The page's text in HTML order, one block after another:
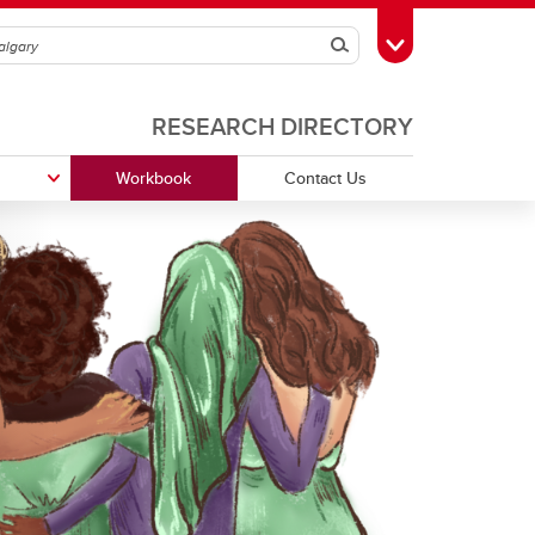
SearchToggle Toolbox
RESEARCH DIRECTORY
Funding Partners
Workbook Contact Us